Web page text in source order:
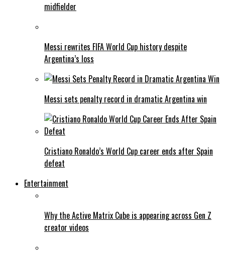
midfielder
Messi rewrites FIFA World Cup history despite
Argentina’s loss
Messi sets penalty record in dramatic Argentina win
Cristiano Ronaldo’s World Cup career ends after Spain
defeat
Entertainment
Why the Active Matrix Cube is appearing across Gen Z
creator videos